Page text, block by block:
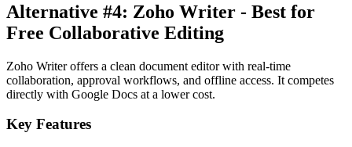
Alternative #4: Zoho Writer - Best for
Free Collaborative Editing
Zoho Writer offers a clean document editor with real-time
collaboration, approval workflows, and offline access. It competes
directly with Google Docs at a lower cost.
Key Features